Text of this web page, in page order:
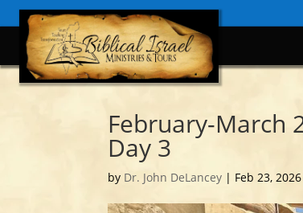
February-March
Day 3
by Dr. John DeLancey | Feb 23, 2026